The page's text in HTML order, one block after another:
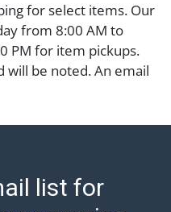
for select items. Our
from 8:00 AM to
PM for item pickups.
will be noted. An email
how-to-ship/.
Report states Abell
list for